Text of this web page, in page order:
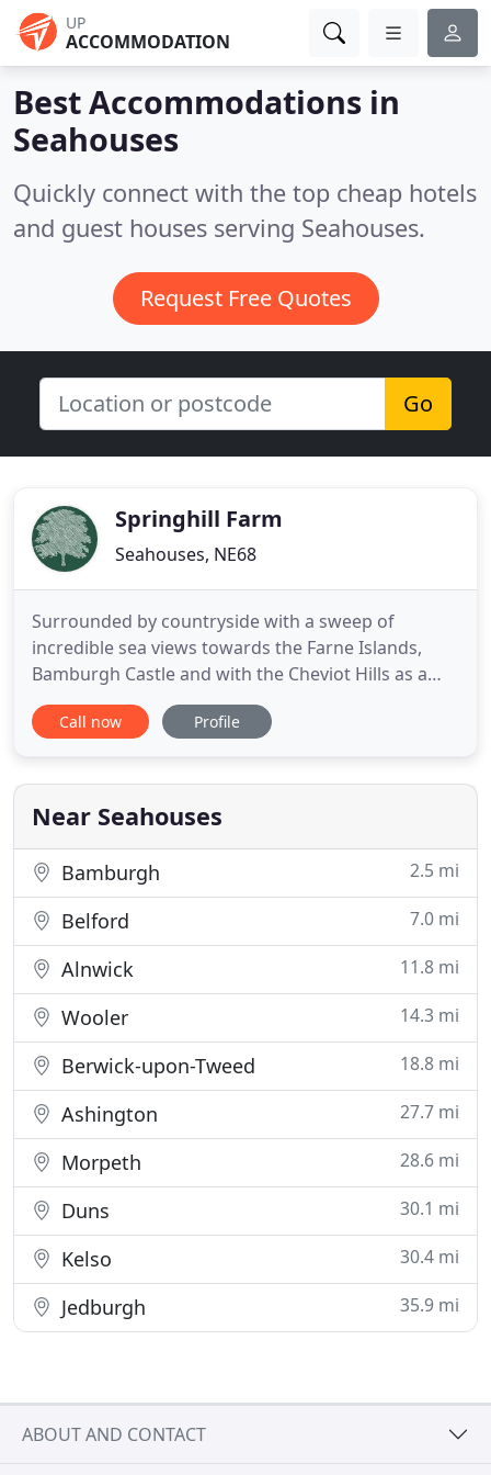
UP
ACCOMMODATION
Best Accommodations in
Seahouses
Quickly connect with the top cheap hotels
and guest houses serving Seahouses.
Request Free Quotes
Go
Springhill Farm
Seahouses, NE68
Surrounded by countryside with a sweep of
incredible sea views towards the Farne Islands,
Bamburgh Castle and with the Cheviot Hills as a
backdrop, Springhill, a working farm is home to
the finest collection of pet friendly holiday
heritage coastline of Outstanding Natural Beauty.
Located 1 mile from Seahouses
Call now Profile
Near Seahouses
Bamburgh 2.5 mi
Belford 7.0 mi
Alnwick 11.8 mi
Wooler 14.3 mi
Berwick-upon-Tweed 18.8 mi
Ashington 27.7 mi
Morpeth 28.6 mi
Duns 30.1 mi
Kelso 30.4 mi
Jedburgh 35.9 mi
ABOUT AND CONTACT